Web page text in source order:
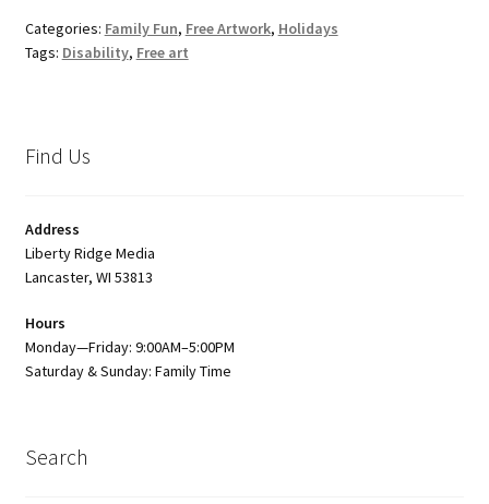
Categories: Family Fun, Free Artwork, Holidays
Tags: Disability, Free art
Find Us
Address
Liberty Ridge Media
Lancaster, WI 53813
Hours
Monday—Friday: 9:00AM–5:00PM
Saturday & Sunday: Family Time
Search